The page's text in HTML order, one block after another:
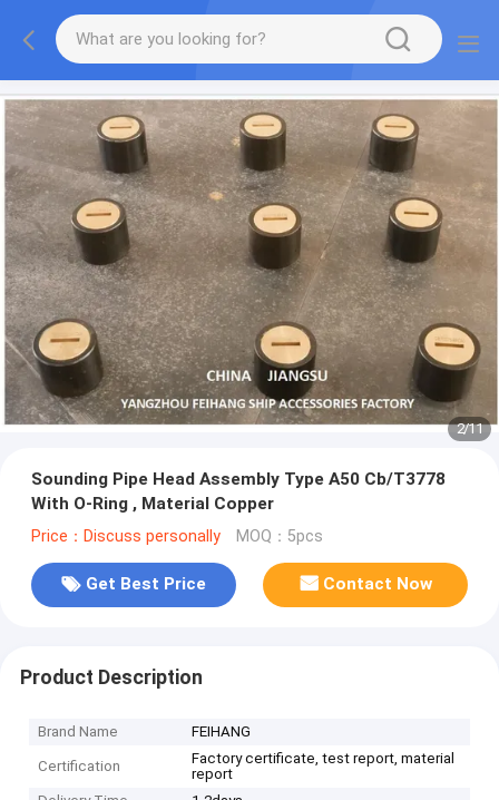
2/11
Sounding Pipe Head Assembly Type A50 Cb/T3778
With O-Ring , Material Copper
Price：Discuss personally MOQ：5pcs
Get Best Price Contact Now
Product Description
Brand Name FEIHANG
Certification
Factory certificate, test report, material
report